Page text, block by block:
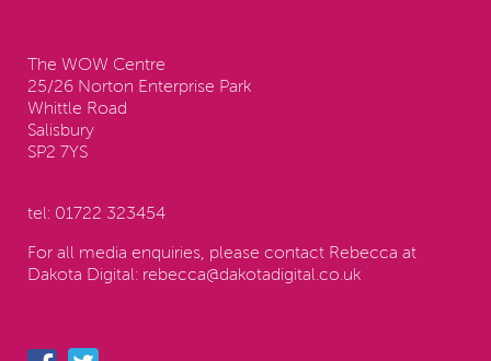
The WOW Centre
25/26 Norton Enterprise Park
Whittle Road
Salisbury
SP2 7YS
tel: 01722 323454
For all media enquiries, please contact Rebecca at
Dakota Digital: rebecca@dakotadigital.co.uk